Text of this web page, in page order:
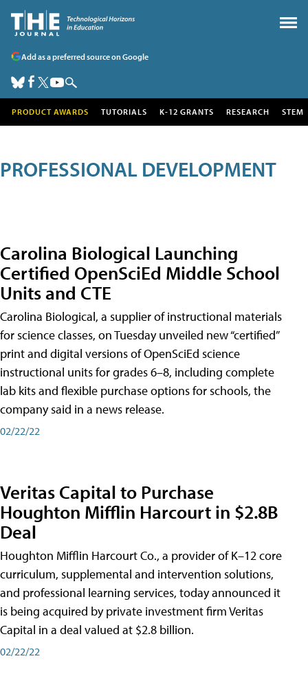
Add as a preferred source on Google
PRODUCT AWARDS TUTORIALS K-12 GRANTS RESEARCH STEM
PROFESSIONAL DEVELOPMENT
Carolina Biological Launching
Certified OpenSciEd Middle School
Units and CTE
Carolina Biological, a supplier of instructional materials
for science classes, on Tuesday unveiled new “certified”
print and digital versions of OpenSciEd science
instructional units for grades 6–8, including complete
lab kits and flexible purchase options for schools, the
company said in a news release.
02/22/22
Veritas Capital to Purchase
Houghton Mifflin Harcourt in $2.8B
Deal
Houghton Mifflin Harcourt Co., a provider of K–12 core
curriculum, supplemental and intervention solutions,
and professional learning services, today announced it
is being acquired by private investment firm Veritas
Capital in a deal valued at $2.8 billion.
02/22/22